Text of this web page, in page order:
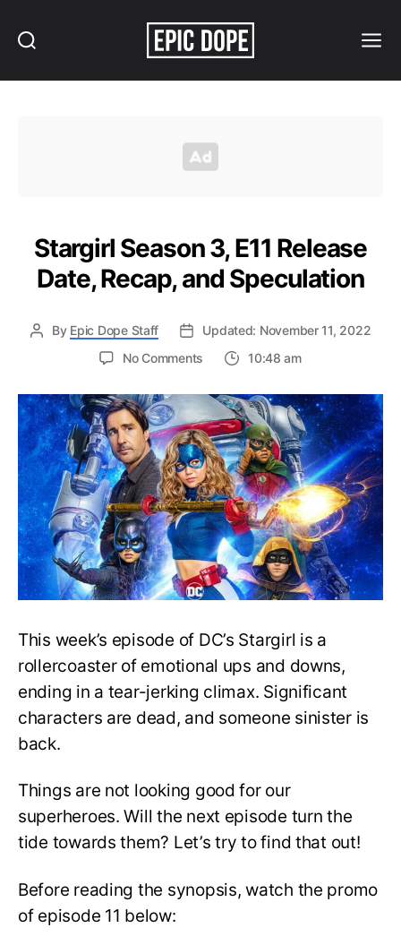
Stargirl Season 3, E11 Release
Date, Recap, and Speculation
By Epic Dope Staff
Updated: November 11, 2022
No Comments
Season
3,
E11
Release
Date,
Recap,
and
Speculation
10:48 am
This week’s episode of DC’s Stargirl is a
rollercoaster of emotional ups and downs,
ending in a tear-jerking climax. Significant
characters are dead, and someone sinister is
back.
Things are not looking good for our
superheroes. Will the next episode turn the
tide towards them? Let’s try to find that out!
Before reading the synopsis, watch the promo
of episode 11 below: